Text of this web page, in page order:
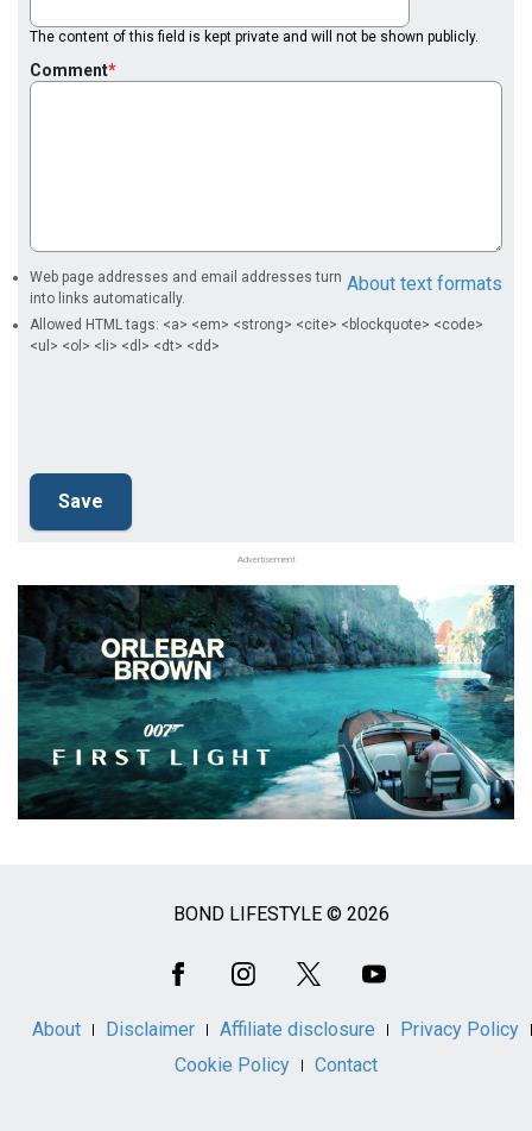
The content of this field is kept private and will not be shown publicly.
Comment
About text formats
Web page addresses and email addresses turn
into links automatically.
Allowed HTML tags: <a> <em> <strong> <cite> <blockquote> <code>
<ul> <ol> <li> <dl> <dt> <dd>
Advertisement
BOND LIFESTYLE © 2026
About Disclaimer Affiliate disclosure
Privacy Policy
Cookie Policy
Contact